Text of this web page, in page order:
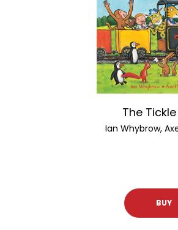
The
Ian Whybrow,
BUY